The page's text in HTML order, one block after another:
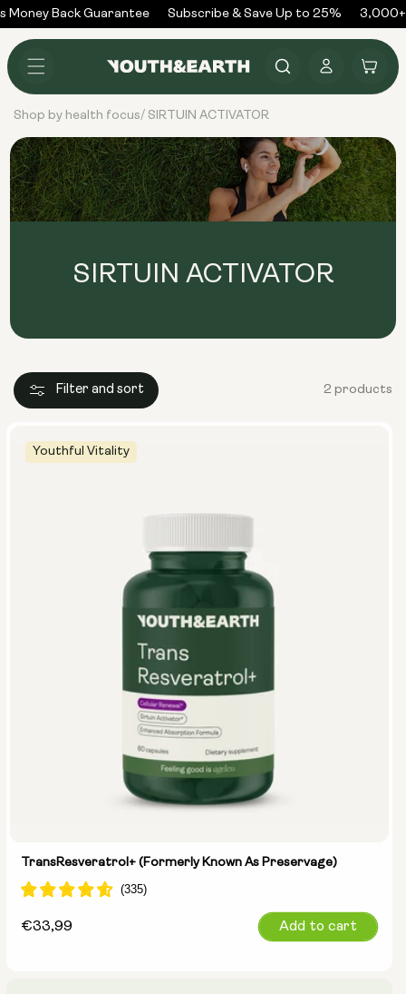
Skip to
content
Money Back Guarantee Subscribe & Save Up to 25% 3,000+
in
Cart
Shop by health focus/ SIRTUIN ACTIVATOR
SIRTUIN ACTIVATOR
Filter and sort 2 products
Youthful Vitality
TransResveratrol+ (formerly Known As Preservage)
Regular
€33,99 Add to cart